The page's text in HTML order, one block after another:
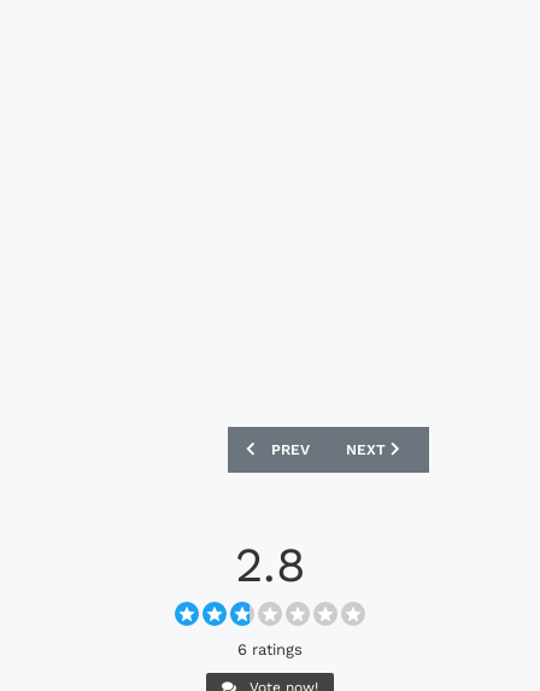
PREVIOUS ARTICLE: NIKE TIEMPO
PREV NEXT ARTICLE: NIKE
NEXT
2.8
6 ratings